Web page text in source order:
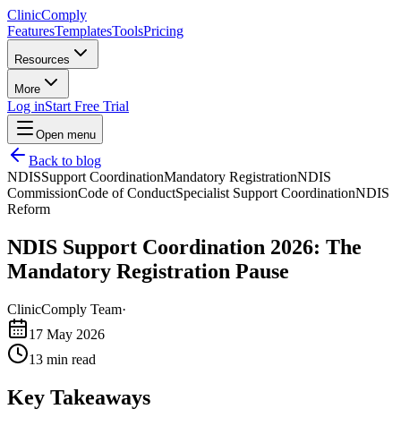
ClinicComply
FeaturesTemplatesToolsPricing
Resources
More
Log inStart Free Trial
Open menu
Back to blog
NDISSupport CoordinationMandatory RegistrationNDIS
CommissionCode of ConductSpecialist Support CoordinationNDIS
Reform
NDIS Support Coordination 2026: The
Mandatory Registration Pause
ClinicComply Team·
17 May 2026
13 min read
Key Takeaways